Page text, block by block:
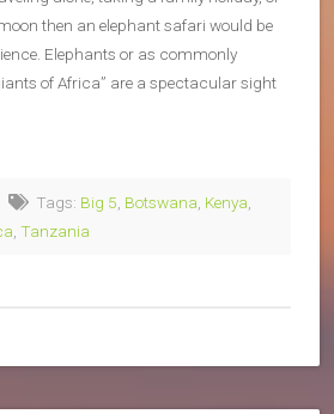
then an elephant safari would be
Elephants or as commonly
of Africa” are a spectacular sight
Tags: Big 5, Botswana, Kenya,
, Tanzania